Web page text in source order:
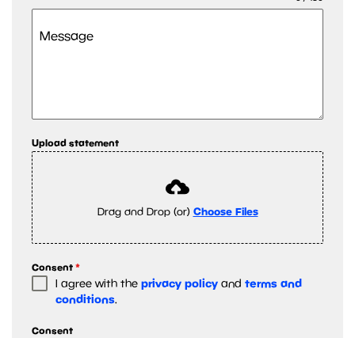
Message
Upload statement
Drag and Drop (or) Choose Files
Consent *
I agree with the privacy policy and terms and
conditions.
Consent